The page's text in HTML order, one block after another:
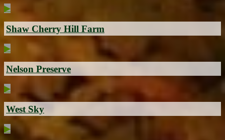
▶
Shaw Cherry Hill Farm
▶
Nelson Preserve
▶
West Sky
▶